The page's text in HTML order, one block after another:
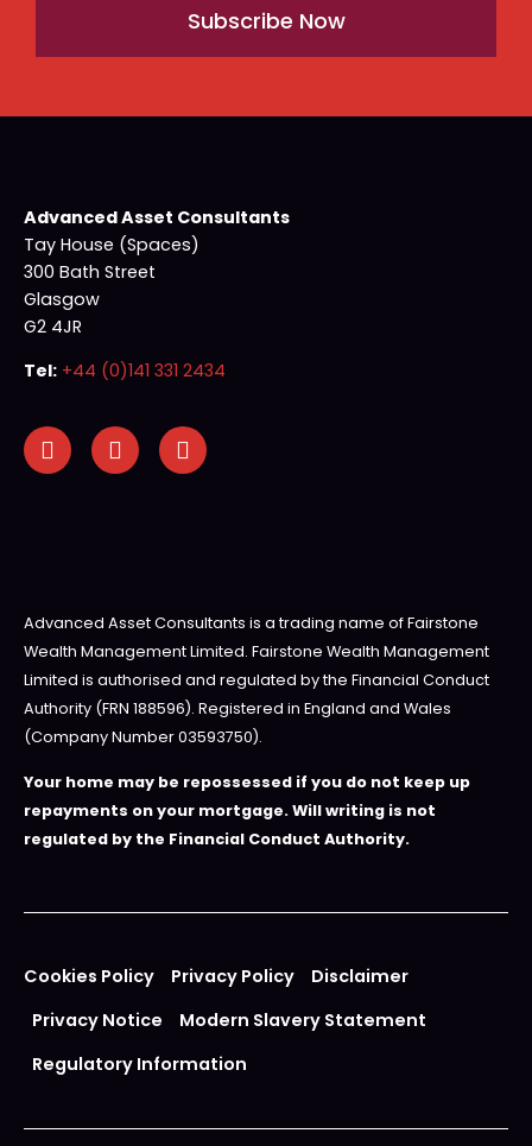
Subscribe Now
Advanced Asset Consultants
Tay House (Spaces)
300 Bath Street
Glasgow
G2 4JR
Tel: +44 (0)141 331 2434
Advanced Asset Consultants is a trading name of Fairstone
Wealth Management Limited. Fairstone Wealth Management
Limited is authorised and regulated by the Financial Conduct
Authority (FRN 188596). Registered in England and Wales
(Company Number 03593750).
Your home may be repossessed if you do not keep up
repayments on your mortgage. Will writing is not
regulated by the Financial Conduct Authority.
Cookies Policy Privacy Policy
Disclaimer
Privacy Notice
Modern Slavery Statement
Regulatory Information